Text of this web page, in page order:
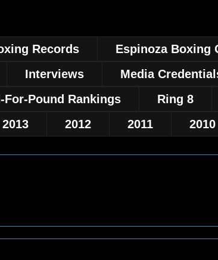
Records
Espinoza Boxing
Interviews Media
For-Pound Rankings Ring 8
2013 2012 2011 2010